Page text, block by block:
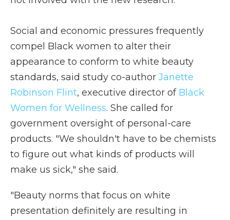
Social and economic pressures frequently
compel Black women to alter their
appearance to conform to white beauty
standards, said study co-author Janette
Robinson Flint, executive director of Black
Women for Wellness. She called for
government oversight of personal-care
products. "We shouldn't have to be chemists
to figure out what kinds of products will
make us sick," she said.
"Beauty norms that focus on white
presentation definitely are resulting in